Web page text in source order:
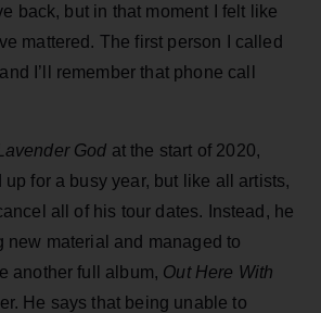
back, but in that moment I felt like
mattered. The first person I called
I’ll remember that phone call
God at the start of 2020,
for a busy year, but like all artists,
all of his tour dates. Instead, he
new material and managed to
another full album, Out Here With
He says that being unable to